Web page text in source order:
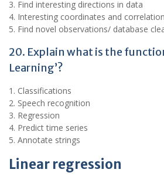
3. Find interesting directions in data
4. Interesting coordinates and
5. Find novel observations/ database
20. Explain what is the
Learning’?
1. Classifications
2. Speech recognition
3. Regression
4. Predict time series
5. Annotate strings
Linear regression